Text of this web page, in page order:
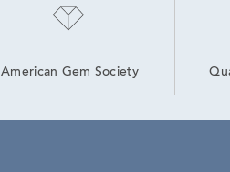
American Gem Society